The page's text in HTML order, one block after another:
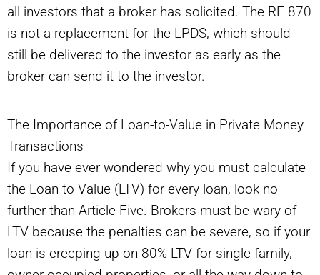
all investors that a broker has solicited. The RE 870
is not a replacement for the LPDS, which should
still be delivered to the investor as early as the
broker can send it to the investor.
The Importance of Loan-to-Value in Private Money
Transactions
If you have ever wondered why you must calculate
the Loan to Value (LTV) for every loan, look no
further than Article Five. Brokers must be wary of
LTV because the penalties can be severe, so if your
loan is creeping up on 80% LTV for single-family,